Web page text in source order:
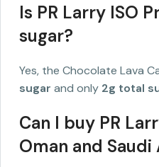
Is PR Larry ISO
sugar?
Yes, the Chocolate Lava
sugar and only 2g total
Can I buy PR
Oman and Saudi